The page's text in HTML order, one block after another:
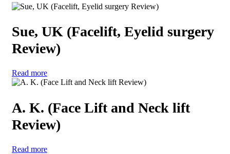
Sue, UK (Facelift, Eyelid surgery
Review)
Read more
A. K. (Face Lift and Neck lift
Review)
Read more